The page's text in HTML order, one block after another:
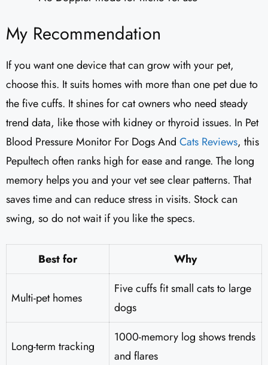
My Recommendation
If you want one device that can grow with your pet,
choose this. It suits homes with more than one pet due to
the five cuffs. It shines for cat owners who need steady
trend data, like those with kidney or thyroid issues. In Pet
Blood Pressure Monitor For Dogs And Cats Reviews, this
Pepultech often ranks high for ease and range. The long
memory helps you and your vet see clear patterns. That
saves time and can reduce stress in visits. Stock can
swing, so do not wait if you like the specs.
Best for Why
Multi-pet homes
Five cuffs fit small cats to large
dogs
Long-term tracking
1000-memory log shows trends
and flares